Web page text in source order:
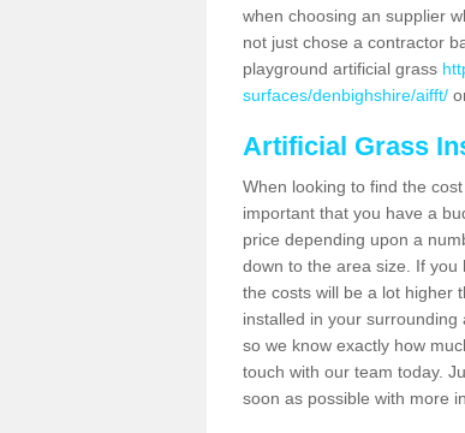
when choosing an supplier
not just chose a contractor
playground artificial grass
surfaces/denbighshire/aifft/
Artificial Grass
When looking to find the
important that you have a
price depending upon a
down to the area size. If you
the costs will be a lot higher
installed in your
so we know exactly how
touch with our team today.
soon as possible with more